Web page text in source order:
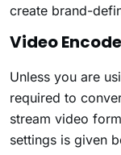
create brand-
Video
Unless you are
required to
stream video
settings is given